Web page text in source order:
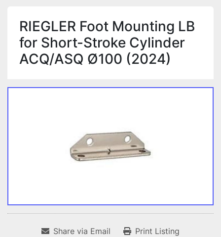
RIEGLER Foot Mounting LB
for Short-Stroke Cylinder
ACQ/ASQ Ø100 (2024)
Share via Email Print Listing